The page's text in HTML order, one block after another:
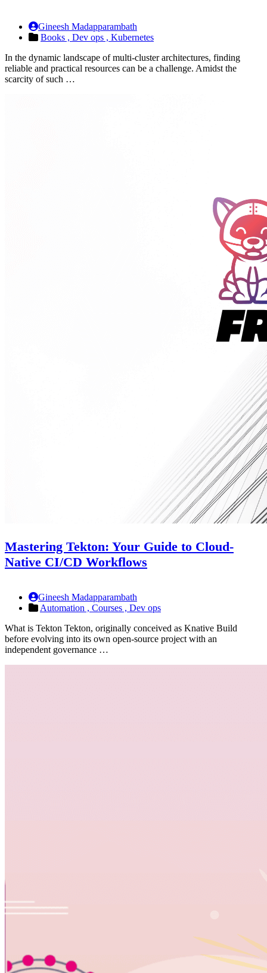
Gineesh Madapparambath
Books , Dev ops , Kubernetes
In the dynamic landscape of multi-cluster architectures, finding
reliable and practical resources can be a challenge. Amidst the
scarcity of such …
Mastering Tekton: Your Guide to Cloud-
Native CI/CD Workflows
Gineesh Madapparambath
Automation , Courses , Dev ops
What is Tekton Tekton, originally conceived as Knative Build
before evolving into its own open-source project with an
independent governance …